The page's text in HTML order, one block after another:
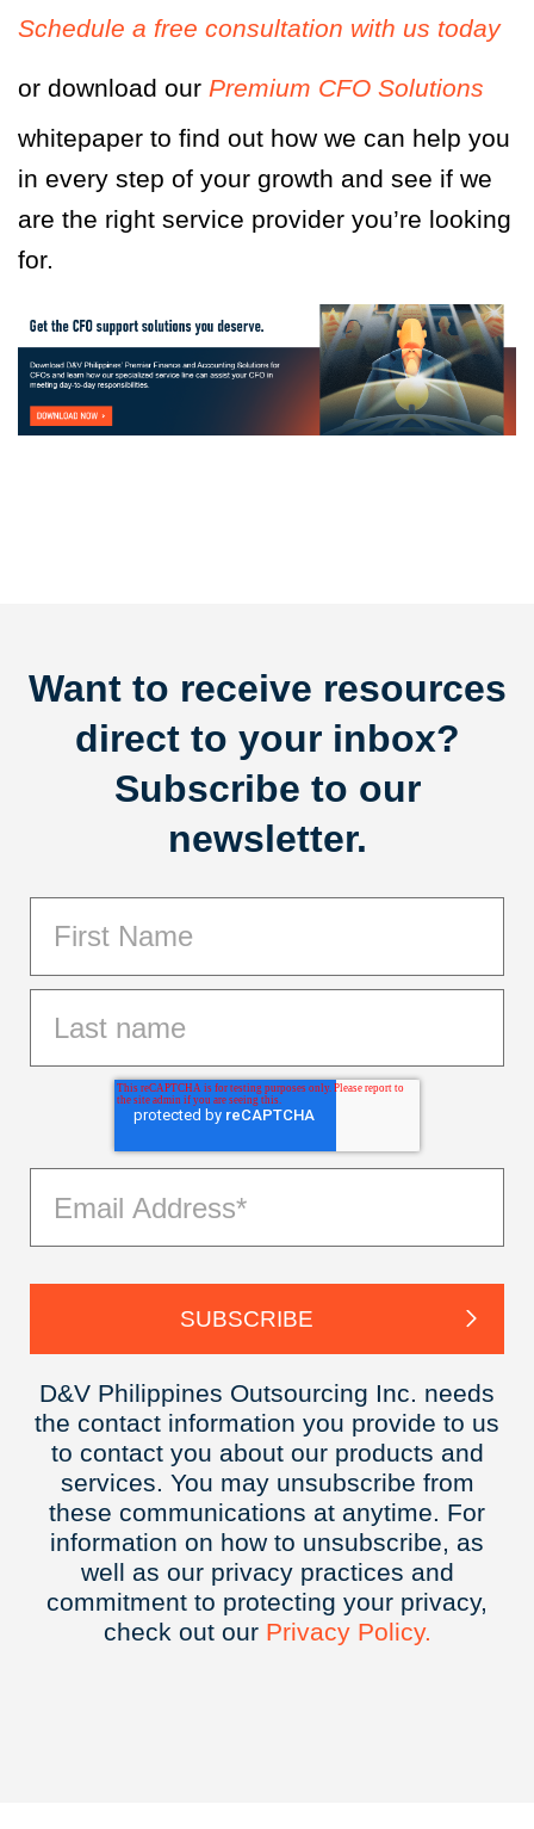
Schedule a free consultation with us today
or download our Premium CFO Solutions
whitepaper to find out how we can help you
in every step of your growth and see if we
are the right service provider you’re looking
for.
Want to receive resources
direct to your inbox?
Subscribe to our
newsletter.
D&V Philippines Outsourcing Inc. needs
the contact information you provide to us
to contact you about our products and
services. You may unsubscribe from
these communications at anytime. For
information on how to unsubscribe, as
well as our privacy practices and
commitment to protecting your privacy,
check out our Privacy Policy.